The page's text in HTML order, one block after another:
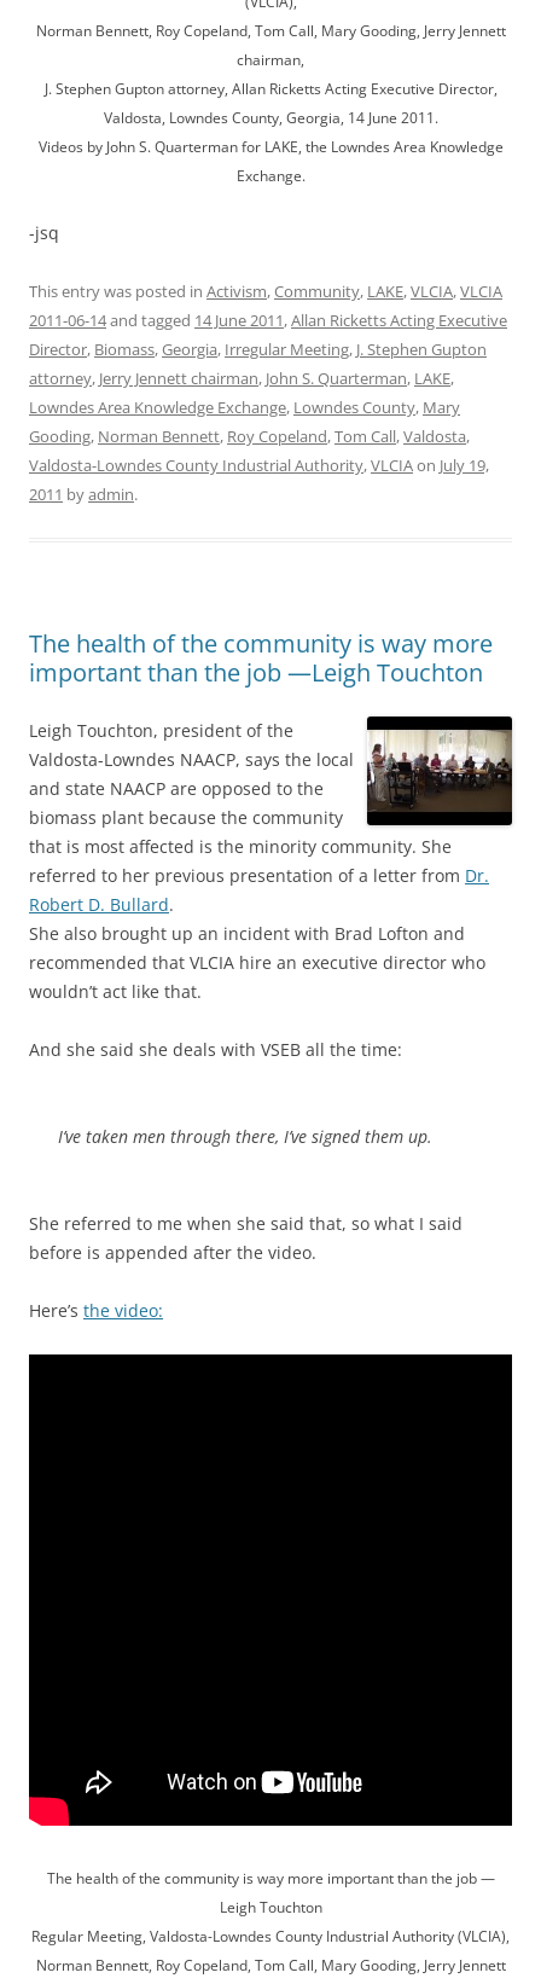
Norman Bennett, Roy Copeland, Tom Call, Mary Gooding, Jerry Jennett
chairman,
J. Stephen Gupton attorney, Allan Ricketts Acting Executive Director,
Valdosta, Lowndes County, Georgia, 14 June 2011.
Videos by John S. Quarterman for LAKE, the Lowndes Area Knowledge
Exchange.
-jsq
This entry was posted in Activism,Community, LAKE,VLCIA,VLCIA
2011-06-14and tagged 14 June 2011,Allan Ricketts Acting Executive
Director, Biomass,Georgia, Irregular Meeting, J. Stephen Gupton
attorney, Jerry Jennett chairman, John S. Quarterman, LAKE,
Lowndes Area Knowledge Exchange, Lowndes County, Mary
Gooding, Norman Bennett, Roy Copeland,Tom Call,Valdosta,
Valdosta-Lowndes County Industrial Authority,VLCIAon July 19,
2011 byadmin.
The health of the community is way more
important than the job —Leigh Touchton
Leigh Touchton, president of the
Valdosta-Lowndes NAACP, says the local
and state NAACP are opposed to the
biomass plant because the community
that is most affected is the minority community. She
referred to her previous presentation of a letter from Dr.
Robert D. Bullard.
She also brought up an incident with Brad Lofton and
recommended that VLCIA hire an executive director who
wouldn’t act like that.
And she said she deals with VSEB all the time:
I’ve taken men through there, I’ve signed them up.
She referred to me when she said that, so what I said
before is appended after the video.
Here’s the video:
The health of the community is way more important than the job —
Leigh Touchton
Regular Meeting, Valdosta-Lowndes County Industrial Authority (VLCIA),
Norman Bennett, Roy Copeland, Tom Call, Mary Gooding, Jerry Jennett